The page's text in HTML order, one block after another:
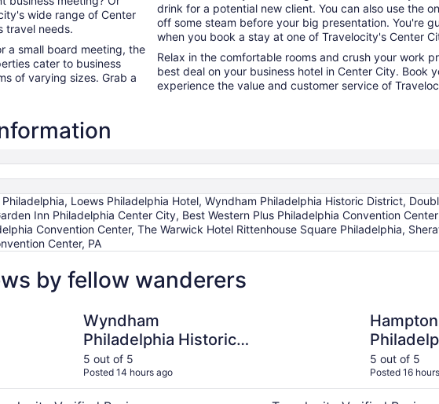
travel needs.
a small board meeting, the
cater to business
of varying sizes. Grab a
drink for a potential new client. You can also use the
off some steam before your big presentation. You're guaranteed to impress your boss
when you book a stay at one of Travelocity's Center
Relax in the comfortable rooms and crush your work
best deal on your business hotel in Center City. Book
experience the value and customer service of
Loews Philadelphia Hotel, Wyndham Philadelphia Historic District,
Inn Philadelphia Center City, Best Western Plus Philadelphia Convention
Convention Center, The Warwick Hotel Rittenhouse Square Philadelphia,
Center, PA
by fellow wanderers
Wyndham
Philadelphia Historic
District
5 out of 5
Posted 14 hours ago
City-
Center
5 out of 5
Posted 16